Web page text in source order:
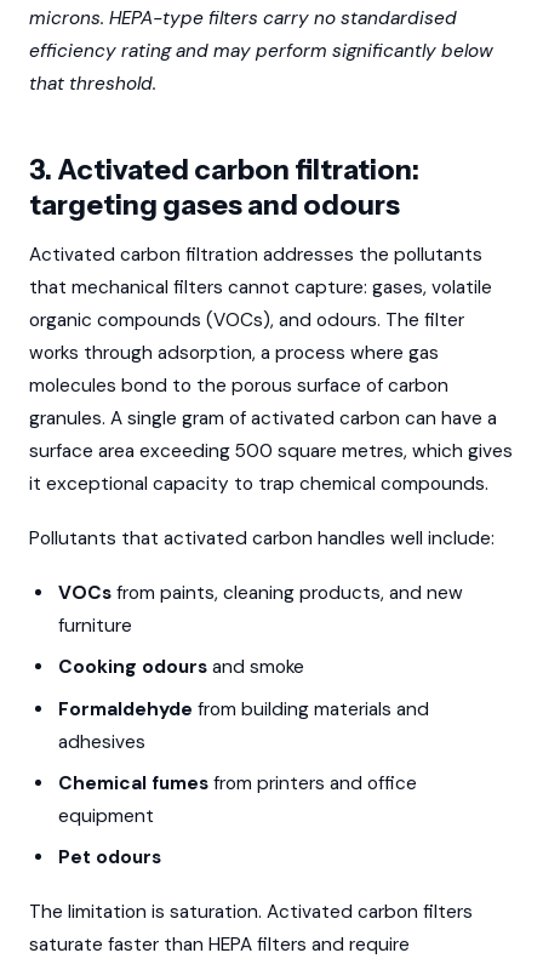
microns. HEPA-type filters carry no standardised
efficiency rating and may perform significantly below
that threshold.
3. Activated carbon filtration:
targeting gases and odours
Activated carbon filtration addresses the pollutants
that mechanical filters cannot capture: gases, volatile
organic compounds (VOCs), and odours. The filter
works through adsorption, a process where gas
molecules bond to the porous surface of carbon
granules. A single gram of activated carbon can have a
surface area exceeding 500 square metres, which gives
it exceptional capacity to trap chemical compounds.
Pollutants that activated carbon handles well include:
VOCsfrom paints, cleaning products, and new
furniture
Cooking odoursand smoke
Formaldehyde from building materials and
adhesives
Chemical fumesfrom printers and office
equipment
Pet odours
The limitation is saturation. Activated carbon filters
saturate faster than HEPA filters and require